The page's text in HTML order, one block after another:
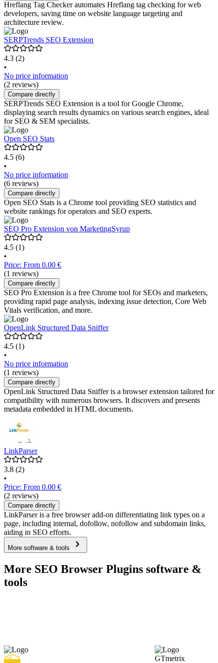
Hreflang Tag Checker automates Hreflang tag checking for web
developers, saving time on website language targeting and
architecture review.
SERPTrends SEO Extension
4.3 (2)
•
No price information
(2 reviews)
Compare directly
SERPTrends SEO Extension is a tool for Google Chrome,
displaying search results dynamics on various search engines, ideal
for SEO & SEM specialists.
Open SEO Stats
4.5 (6)
•
No price information
(6 reviews)
Compare directly
Open SEO Stats is a Chrome tool providing SEO statistics and
website rankings for operators and SEO experts.
SEO Pro Extension von MarketingSyrup
4.5 (1)
•
Price: From 0.00 €
(1 reviews)
Compare directly
SEO Pro Extension is a free Chrome tool for SEOs and marketers,
providing rapid page analysis, indexing issue detection, Core Web
Vitals verification, and more.
OpenLink Structured Data Sniffer
4.5 (1)
•
No price information
(1 reviews)
Compare directly
OpenLink Structured Data Sniffer is a browser extension tailored for
compatibility with numerous browsers. It discovers and presents
metadata embedded in HTML documents.
LinkParser
3.8 (2)
•
Price: From 0.00 €
(2 reviews)
Compare directly
LinkParser is a free browser add-on differentiating link types on a
page, including internal, dofollow, nofollow and subdomain links,
aiding in SEO efforts.
More software & tools
More SEO Browser Plugins software &
tools
GTmetrix